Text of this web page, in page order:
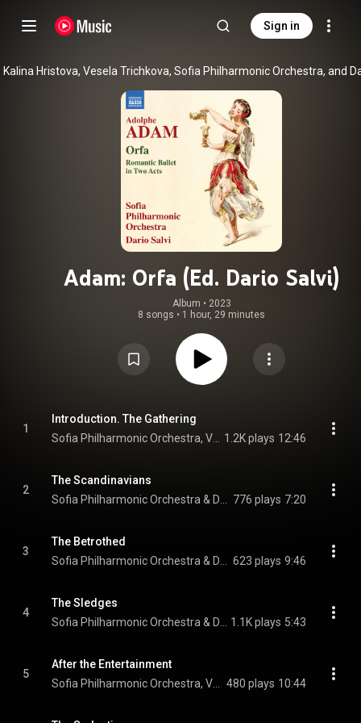
Sign in
Adam: Orfa (Ed. Dario Salvi)
Album • 2023
8 songs • 1 hour, 29 minutes
1
Introduction. The Gathering
1.2K plays 12:46
2
The Scandinavians
776 plays 7:20
3
The Betrothed
623 plays 9:46
4
The Sledges
1.1K plays 5:43
5
After the Entertainment
480 plays 10:44